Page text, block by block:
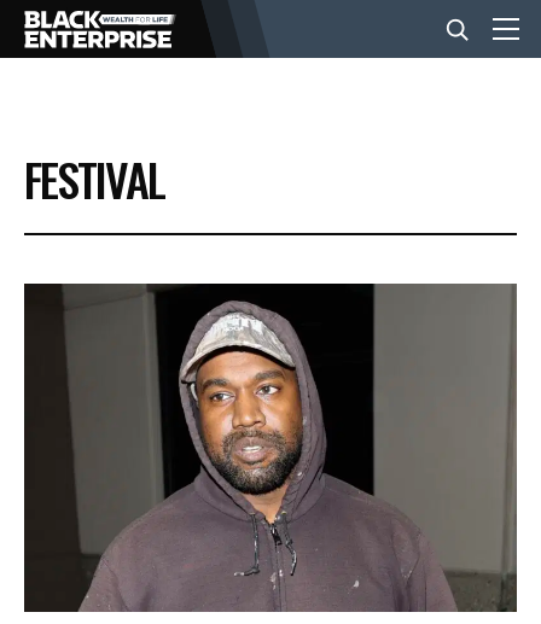
BUSINESS
NEWS
LIFESTYLE
EVENTS
VIDEOS
BE EXTRAS
FESTIVAL